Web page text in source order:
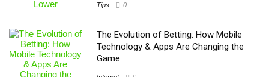
Tips 0
The Evolution of Betting: How Mobile
Technology & Apps Are Changing the
Game